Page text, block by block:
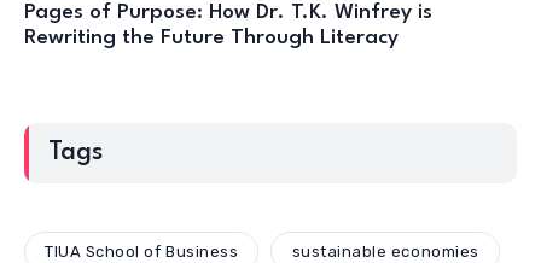
Pages of Purpose: How Dr. T.K. Winfrey is
Rewriting the Future Through Literacy
Tags
TIUA School of Business sustainable economies